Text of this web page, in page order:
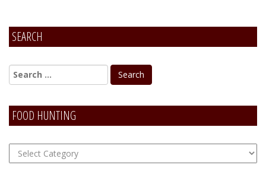
SEARCH
FOOD HUNTING
FOOD
Hunting